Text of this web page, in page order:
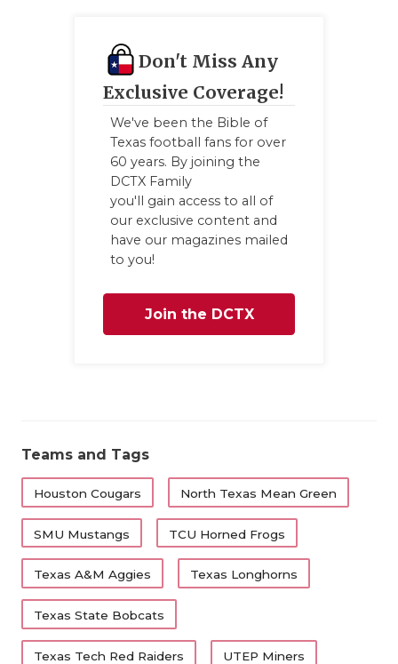
Don't Miss Any
Exclusive Coverage!
We've been the Bible of
Texas football fans for over
60 years. By joining the
DCTX Family
you'll gain access to all of
our exclusive content and
have our magazines mailed
to you!
Join the DCTX
Teams and Tags
Houston Cougars North Texas Mean Green
SMU Mustangs TCU Horned Frogs
Texas A&M Aggies Texas Longhorns
Texas State Bobcats
Texas Tech Red Raiders UTEP Miners